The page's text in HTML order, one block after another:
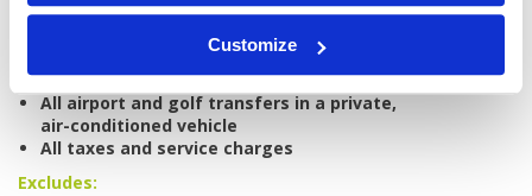
Customize
BRG Kings Island Golf Resort (Kings
Long Bien Golf Course
Heron Lake Golf Course
All airport and golf transfers in a private,
air-conditioned vehicle
All taxes and service charges
Excludes: